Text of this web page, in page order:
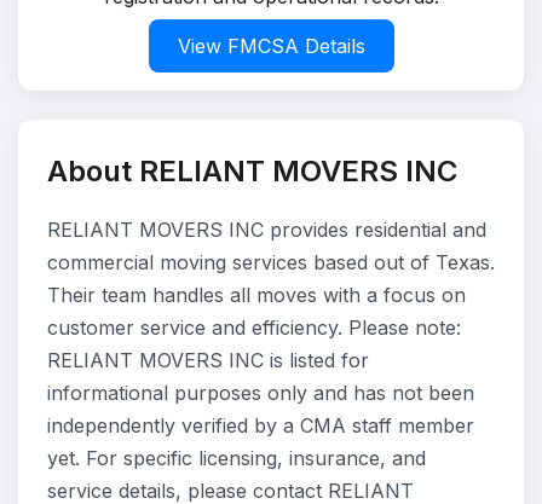
View FMCSA Details
About RELIANT MOVERS INC
RELIANT MOVERS INC provides residential and
commercial moving services based out of Texas.
Their team handles all moves with a focus on
customer service and efficiency. Please note:
RELIANT MOVERS INC is listed for
informational purposes only and has not been
independently verified by a CMA staff member
yet. For specific licensing, insurance, and
service details, please contact RELIANT